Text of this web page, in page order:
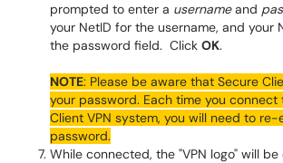
prompted to enter a usernameand
your NetID for the username, and your
the password field. Click OK.
NOTE: Please be aware that Secure
your password. Each time you connect
Client VPN system, you will need to re-
password.
While connected, the "VPN logo" will